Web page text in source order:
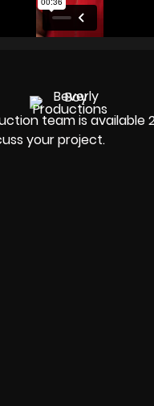
team is available
your project.